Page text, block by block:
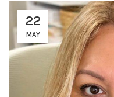
22
MAY